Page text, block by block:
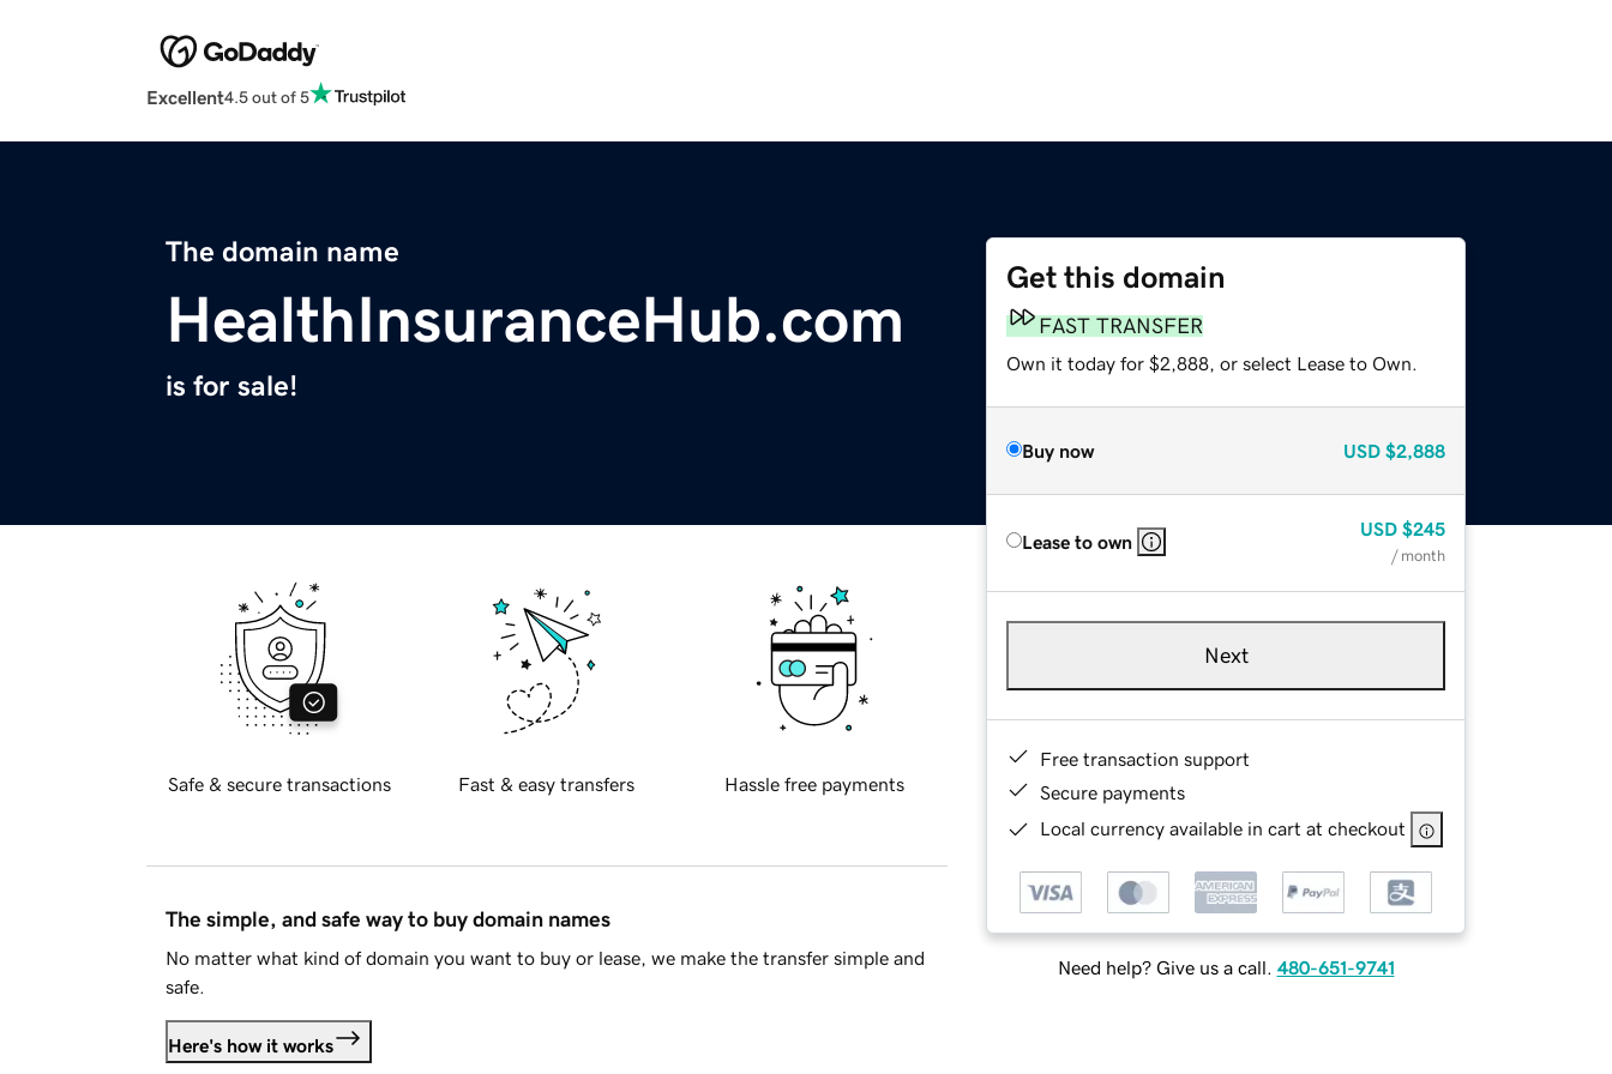
Excellent4.5 out of 5
The domain name
HealthInsuranceHub.com
is for sale!
Get this domain
FAST TRANSFER
Own it today for $2,888, or select Lease to Own.
Buy now USD $2,888
Lease to own
USD $245
/ month
Next
Free transaction support
Secure payments
Local currency available in cart at checkout
Need help? Give us a call. 480-651-9741
Safe & secure transactions Fast & easy transfers Hassle free payments
The simple, and safe way to buy domain names
No matter what kind of domain you want to buy or lease, we make the transfer simple and
safe.
Here's how it works